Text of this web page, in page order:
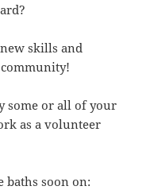
skills and
some or all of your
as a volunteer
baths soon on: